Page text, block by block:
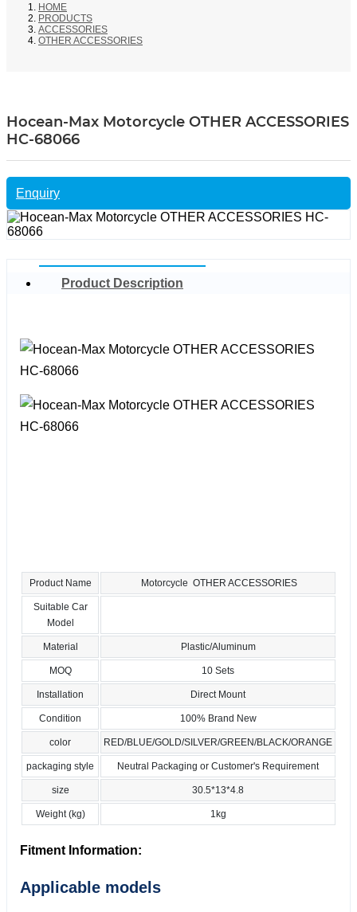
HOME
PRODUCTS
ACCESSORIES
OTHER ACCESSORIES
Hocean-Max Motorcycle OTHER ACCESSORIES
HC-68066
Enquiry
Product Description
Product Name Motorcycle OTHER ACCESSORIES
Suitable Car
Model
Material Plastic/Aluminum
MOQ 10 Sets
Installation Direct Mount
Condition 100% Brand New
color RED/BLUE/GOLD/SILVER/GREEN/BLACK/ORANGE
packaging style Neutral Packaging or Customer's Requirement
size 30.5*13*4.8
Weight (kg) 1kg
Fitment Information:
Applicable models